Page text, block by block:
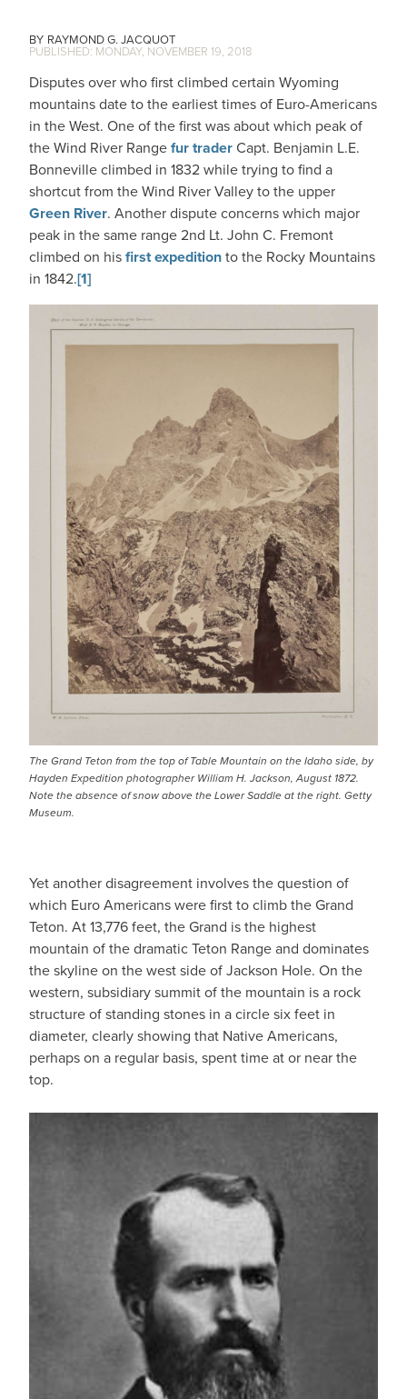
RAYMOND G. JACQUOT
MONDAY, NOVEMBER 19, 2018
Disputes over who first climbed certain Wyoming
mountains date to the earliest times of Euro-Americans
in the West. One of the first was about which peak of
the Wind River Rangefur traderCapt. Benjamin L.E.
Bonneville climbed in 1832 while trying to find a
shortcut from the Wind River Valley to the upper
Green River. Another dispute concerns which major
peak in the same range 2nd Lt. John C. Fremont
climbed on hisfirst expeditionto the Rocky Mountains
in 1842.[1]
The Grand Teton from the top of Table Mountain on the Idaho side, by
Hayden Expedition photographer William H. Jackson, August 1872.
Note the absence of snow above the Lower Saddle at the right. Getty
Museum.
Yet another disagreement involves the question of
which Euro Americans were first to climb the Grand
Teton. At 13,776 feet, the Grand is the highest
mountain of the dramatic Teton Range and dominates
the skyline on the west side of Jackson Hole. On the
western, subsidiary summit of the mountain is a rock
structure of standing stones in a circle six feet in
diameter, clearly showing that Native Americans,
perhaps on a regular basis, spent time at or near the
top.